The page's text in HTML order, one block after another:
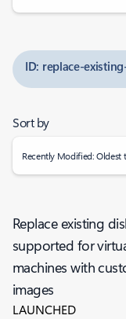
ID: replace-
Sort by
Recently Modified: Oldest
Replace existing
supported for
machines with
images
LAUNCHED